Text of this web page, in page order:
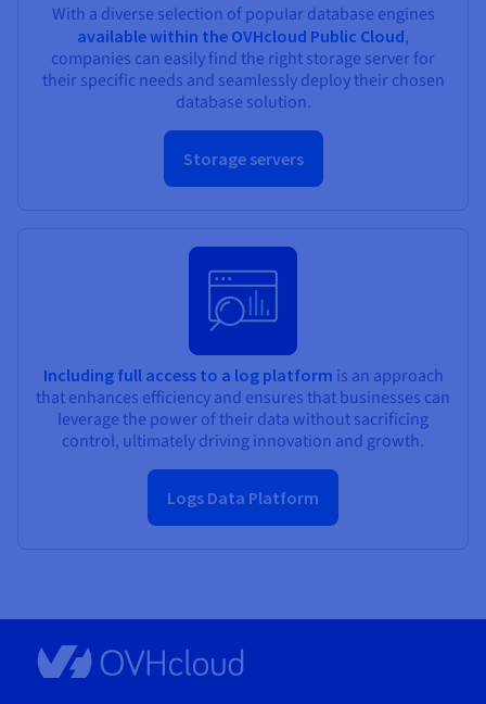
With a diverse selection of popular database engines
available within the OVHcloud Public Cloud,
companies can easily find the right storage server for
their specific needs and seamlessly deploy their chosen
database solution.
Storage servers
Including full access to a log platform is an approach
that enhances efficiency and ensures that businesses can
leverage the power of their data without sacrificing
control, ultimately driving innovation and growth.
Logs Data Platform